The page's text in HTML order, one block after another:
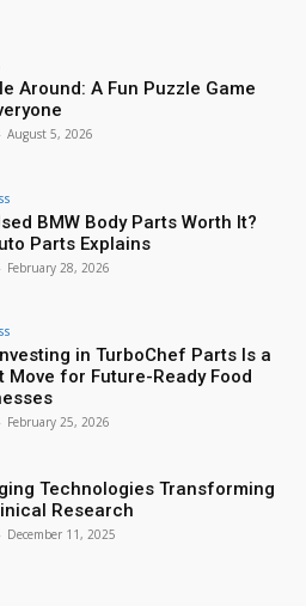
Around: A Fun Puzzle Game
- August 5, 2026
BMW Body Parts Worth It?
Parts Explains
- February 28, 2026
in TurboChef Parts Is a
Move for Future-Ready Food
- February 25, 2026
Technologies Transforming
Research
- December 11, 2025